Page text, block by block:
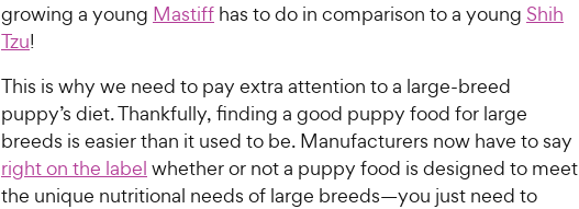
growing a young Mastiff has to do in comparison to a young Shih
Tzu!
This is why we need to pay extra attention to a large-breed
puppy’s diet. Thankfully, finding a good puppy food for large
breeds is easier than it used to be. Manufacturers now have to say
right on the label whether or not a puppy food is designed to meet
the unique nutritional needs of large breeds—you just need to